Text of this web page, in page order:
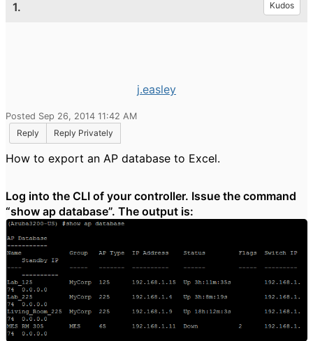
1. Kudos
j.easley
Posted Sep 26, 2014 11:42 AM
Reply
Reply Privately
How to export an AP database to Excel.
Log into the CLI of your controller. Issue the command
“show ap database”. The output is: